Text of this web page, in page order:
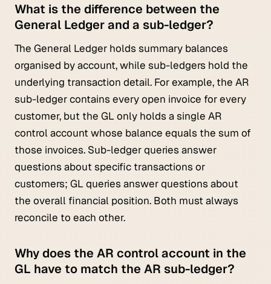
What is the difference between the
General Ledger and a sub-ledger?
The General Ledger holds summary balances
organised by account, while sub-ledgers hold the
underlying transaction detail. For example, the AR
sub-ledger contains every open invoice for every
customer, but the GL only holds a single AR
control account whose balance equals the sum of
those invoices. Sub-ledger queries answer
questions about specific transactions or
customers; GL queries answer questions about
the overall financial position. Both must always
reconcile to each other.
Why does the AR control account in the
GL have to match the AR sub-ledger?